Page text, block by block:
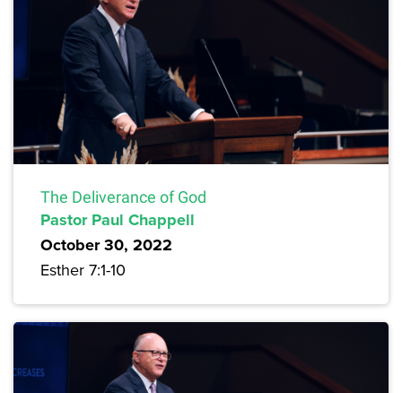
The Deliverance of God
Pastor Paul Chappell
October 30, 2022
Esther 7:1-10